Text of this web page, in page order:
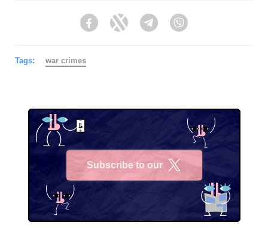
FacebookTwitter Telegram
Tags: war crimes
Subscribe to our